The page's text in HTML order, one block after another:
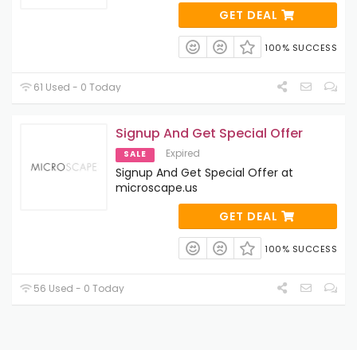
GET DEAL
100% SUCCESS
61 Used - 0 Today
Signup And Get Special Offer
SALE Expired
Signup And Get Special Offer at
microscape.us
GET DEAL
100% SUCCESS
56 Used - 0 Today